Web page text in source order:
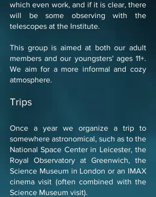
which even work, and if it is clear, there
will be some observing with the
telescopes at the Institute.
This group is aimed at both our adult
members and our youngsters' ages 11+.
We aim for a more informal and cozy
atmosphere.
Trips
Once a year we organize a trip to
somewhere astronomical, such as to the
National Space Center in Leicester, the
Royal Observatory at Greenwich, the
Science Museum in London or an IMAX
cinema visit (often combined with the
Science Museum visit).